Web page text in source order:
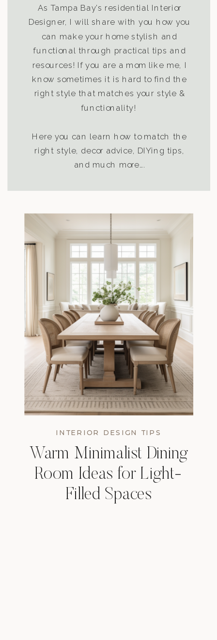
As Tampa Bay’s residential Interior
Designer, I will share with you how you
can make your home stylish and
functional through practical tips and
resources! If you are a mom like me, I
know sometimes it is hard to find the
right style that matches your style &
functionality!
Here you can learn how to match the
right style, decor advice, DIYing tips,
and much more….
INTERIOR DESIGN TIPS
Warm Minimalist Dining
Room Ideas for Light-
Filled Spaces